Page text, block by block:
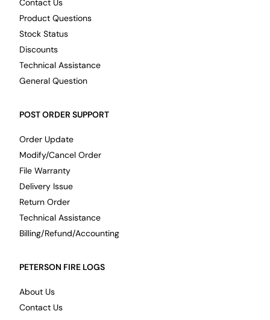
Contact Us
Product Questions
Stock Status
Discounts
Technical Assistance
General Question
POST ORDER SUPPORT
Order Update
Modify/Cancel Order
File Warranty
Delivery Issue
Return Order
Technical Assistance
Billing/Refund/Accounting
PETERSON FIRE LOGS
About Us
Contact Us